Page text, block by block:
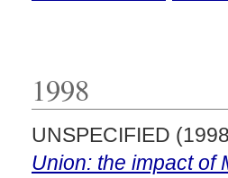
1998
UNSPECIFIED
Union: the impact of